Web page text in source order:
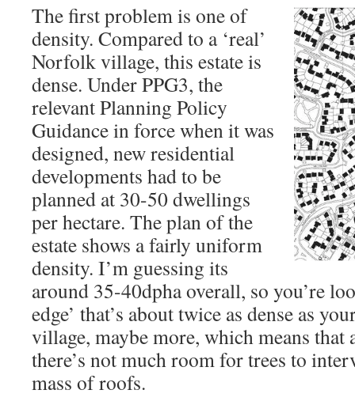
The first problem is one of
density. Compared to a ‘real’
Norfolk village, this estate is
dense. Under PPG3, the
relevant Planning Policy
Guidance in force when it was
designed, new residential
developments had to be
planned at 30-50 dwellings
per hectare. The plan of the
estate shows a fairly uniform
density. I’m guessing its
around 35-40dpha overall, so you’re
edge’ that’s about twice as dense as
village, maybe more, which means that
there’s not much room for trees to
mass of roofs.